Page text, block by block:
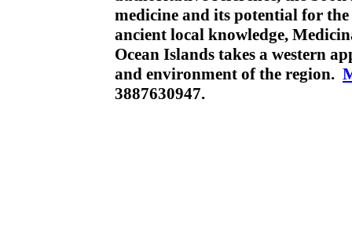
medicine and its potential for
ancient local knowledge,
Ocean Islands takes a western
and environment of the region.
3887630947.